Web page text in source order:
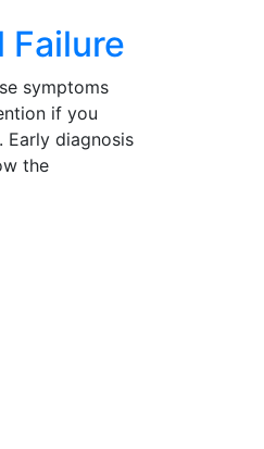
Failure
symptoms
if you
Early diagnosis
the